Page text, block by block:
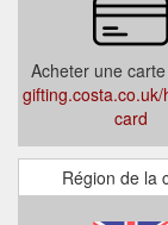
Acheter une
card
Région de la